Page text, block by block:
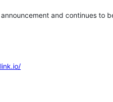
and continues to